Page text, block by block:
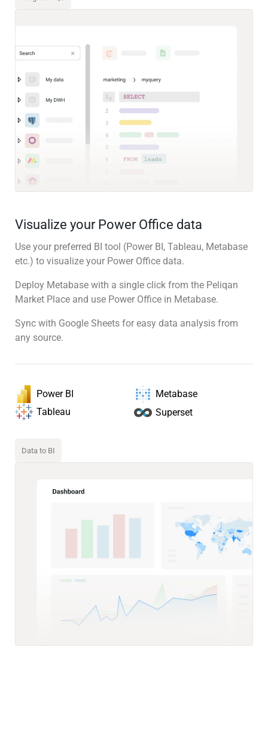
Visualize your Power Office data
Use your preferred BI tool (Power BI, Tableau, Metabase
etc.) to visualize your Power Office data.
Deploy Metabase with a single click from the Peliqan
Market Place and use Power Office in Metabase.
Sync with Google Sheets for easy data analysis from
any source.
Power BI
Metabase
Tableau
Superset
Data to BI